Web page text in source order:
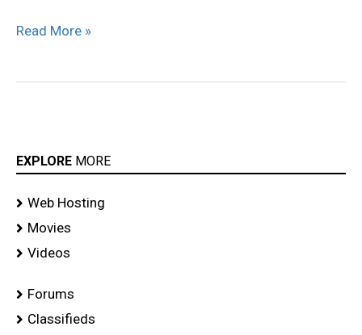
Read More »
EXPLORE MORE
Web Hosting
Movies
Videos
Forums
Classifieds